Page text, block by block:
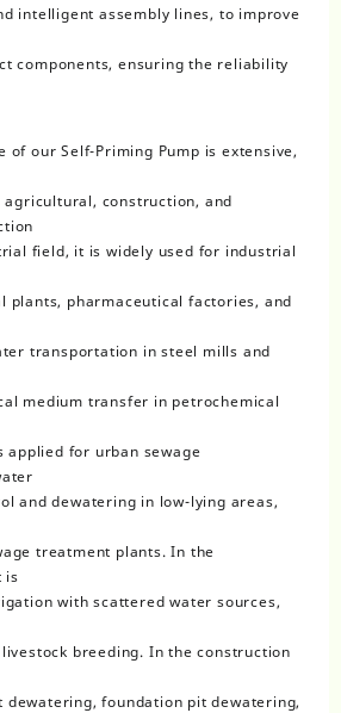
intelligent assembly lines, to improve
components, ensuring the reliability
of our Self-Priming Pump is extensive,
construction, and
field, it is widely used for industrial
plants, pharmaceutical factories, and
transportation in steel mills and
medium transfer in petrochemical
applied for urban sewage
and dewatering in low-lying areas,
treatment plants. In the
is
with scattered water sources,
breeding. In the construction
dewatering, foundation pit dewatering,